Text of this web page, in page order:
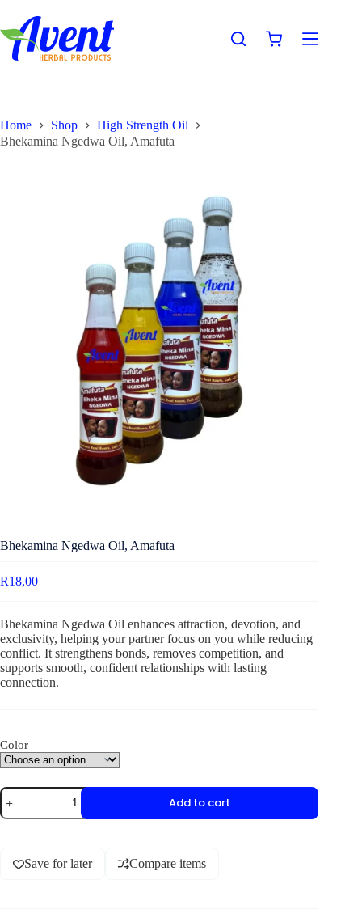
Home Shop
High Strength Oil
Bhekamina Ngedwa Oil, Amafuta
Bhekamina Ngedwa Oil, Amafuta
R18,00
Bhekamina Ngedwa Oil enhances attraction, devotion, and
exclusivity, helping your partner focus on you while reducing
conflict. It strengthens bonds, removes competition, and
supports smooth, confident relationships with lasting
connection.
Color
Add to cart
Save for later Compare items